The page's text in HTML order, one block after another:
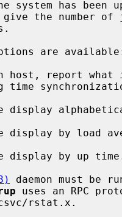
host, report what
display
display by load
display by up
daemon must be
uses an RPC